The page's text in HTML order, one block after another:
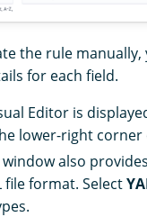
the rule manually,
for each field.
Editor is
lower-right corner
also
file format. Select